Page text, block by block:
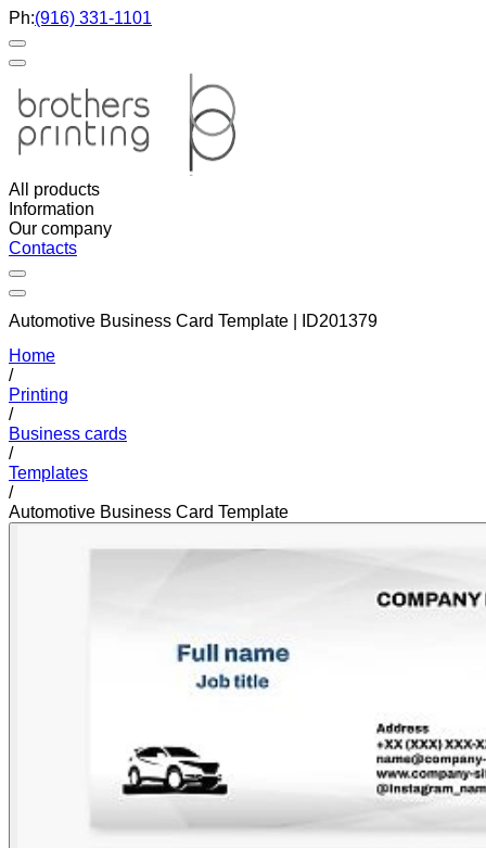
Ph:(916) 331-1101
All products
Information
Our company
Contacts
Automotive Business Card Template | ID201379
Home
/
Printing
/
Business cards
/
Templates
/
Automotive Business Card Template